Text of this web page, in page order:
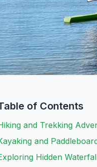
of Contents
and Trekking
and
Hidden